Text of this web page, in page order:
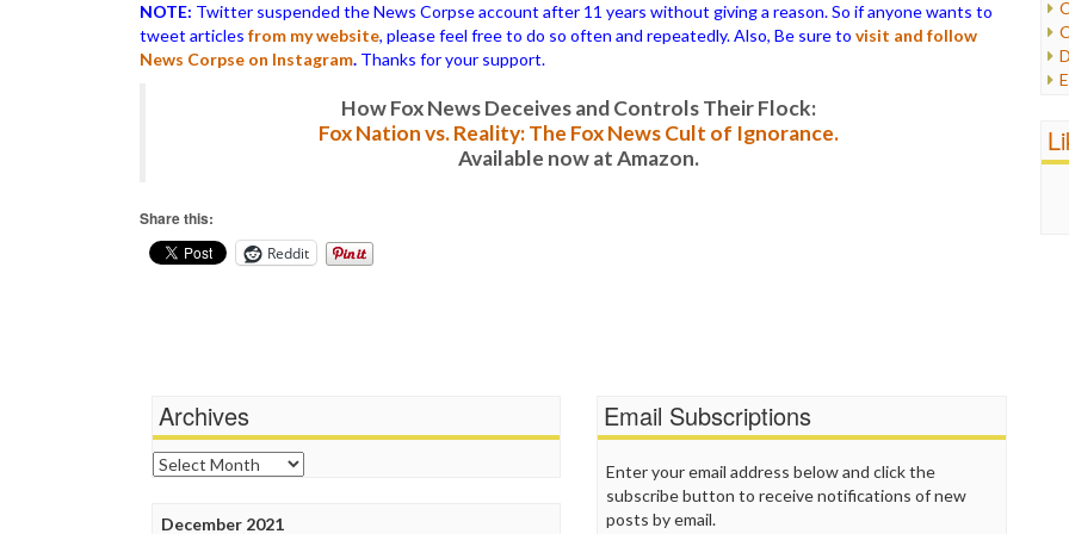
NOTE: Twitter suspended the News Corpse account after 11 years without giving a reason. So if anyone wants to
tweet articles from my website, please feel free to do so often and repeatedly. Also, Be sure to visit and follow
News Corpse on Instagram. Thanks for your support.
How Fox News Deceives and Controls Their Flock:
Fox Nation vs. Reality: The Fox News Cult of Ignorance.
Available now at Amazon.
Share this:
Reddit
Archives
Archives
December 2021
Email Subscriptions
Enter your email address below and click the
subscribe button to receive notifications of new
posts by email.